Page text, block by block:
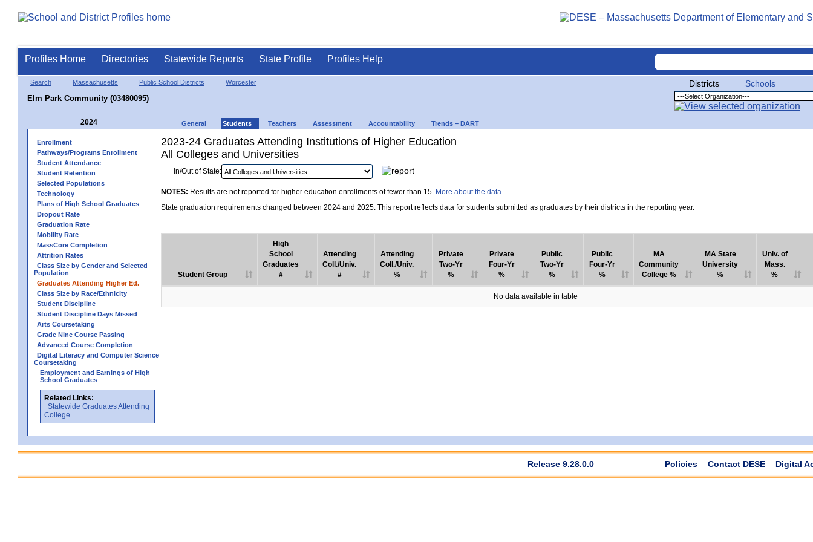
Profiles Home Directories Statewide Reports State Profile Profiles Help
Search Massachusetts Public School Districts Worcester
Elm Park Community (03480095)
Districts Schools
2024 General Students Teachers Assessment Accountability Trends – DART
Enrollment
Pathways/Programs Enrollment
Student Attendance
Student Retention
Selected Populations
Technology
Plans of High School Graduates
Dropout Rate
Graduation Rate
Mobility Rate
MassCore Completion
Attrition Rates
Class Size by Gender and Selected
Population
Graduates Attending Higher Ed.
Class Size by Race/Ethnicity
Student Discipline
Student Discipline Days Missed
Arts Coursetaking
Grade Nine Course Passing
Advanced Course Completion
Digital Literacy and Computer Science
Coursetaking
Employment and Earnings of High
School Graduates
Related Links:
Statewide Graduates Attending
College
2023-24 Graduates Attending Institutions of Higher Education
All Colleges and Universities
In/Out of State:
NOTES: Results are not reported for higher education enrollments of fewer than 15. More about the data.
State graduation requirements changed between 2024 and 2025. This report reflects data for students submitted as graduates by their districts in the reporting year.
Student Group
High
School
Graduates
#
Attending
Coll./Univ.
#
Attending
Coll./Univ.
%
Private
Two-Yr
%
Private
Four-Yr
%
Public
Two-Yr
%
Public
Four-Yr
%
MA
Community
College %
MA State
University
%
Univ. of
Mass.
%
No data available in table
Release 9.28.0.0 Policies Contact DESE Digital